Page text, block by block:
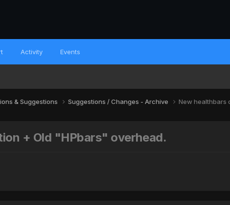
Activity Events
& Suggestions Suggestions / Changes - Archive New healthbars
+ Old "HPbars" overhead.